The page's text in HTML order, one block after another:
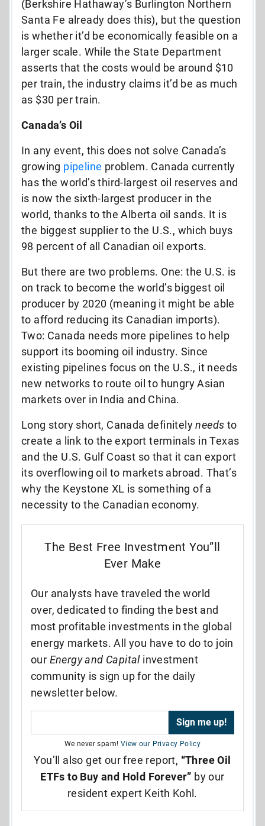
(Berkshire Hathaway’s Burlington Northern
Santa Fe already does this), but the question
is whether it’d be economically feasible on a
larger scale. While the State Department
asserts that the costs would be around $10
per train, the industry claims it’d be as much
as $30 per train.
Canada’s Oil
In any event, this does not solve Canada’s
growing pipeline problem. Canada currently
has the world’s third-largest oil reserves and
is now the sixth-largest producer in the
world, thanks to the Alberta oil sands. It is
the biggest supplier to the U.S., which buys
98 percent of all Canadian oil exports.
But there are two problems. One: the U.S. is
on track to become the world’s biggest oil
producer by 2020 (meaning it might be able
to afford reducing its Canadian imports).
Two: Canada needs more pipelines to help
support its booming oil industry. Since
existing pipelines focus on the U.S., it needs
new networks to route oil to hungry Asian
markets over in India and China.
Long story short, Canada definitelyneeds to
create a link to the export terminals in Texas
and the U.S. Gulf Coast so that it can export
its overflowing oil to markets abroad. That’s
why the Keystone XL is something of a
necessity to the Canadian economy.
The Best Free Investment You”ll
Ever Make
Our analysts have traveled the world
over, dedicated to finding the best and
most profitable investments in the global
energy markets. All you have to do to join
our Energy and Capitalinvestment
community is sign up for the daily
newsletter below.
We never spam! View our Privacy Policy
You’ll also get our free report, “Three Oil
ETFs to Buy and Hold Forever” by our
resident expert Keith Kohl.